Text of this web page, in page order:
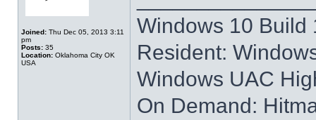
Joined: Thu Dec 05, 2013 3:11
pm
Posts: 35
Location: Oklahoma City OK
USA
Windows 10 Build
Resident:
Windows UAC
On Demand: